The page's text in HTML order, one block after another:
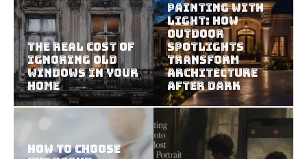
The Real Cost of
Ignoring Old
Windows in Your
Home
Painting With
Light: How
Outdoor
Spotlights
Transform
Architecture
After Dark
How To Choose